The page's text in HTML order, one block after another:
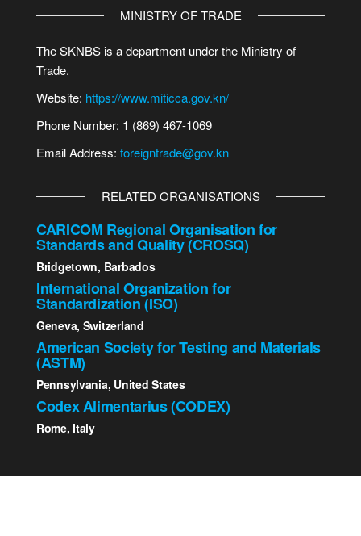
MINISTRY OF TRADE
The SKNBS is a department under the Ministry of
Trade.
Website: https://www.miticca.gov.kn/
Phone Number: 1 (869) 467-1069
Email Address: foreigntrade@gov.kn
RELATED ORGANISATIONS
CARICOM Regional Organisation for
Standards and Quality (CROSQ)
Bridgetown, Barbados
International Organization for
Standardization (ISO)
Geneva, Switzerland
American Society for Testing and Materials
(ASTM)
Pennsylvania, United States
Codex Alimentarius (CODEX)
Rome, Italy